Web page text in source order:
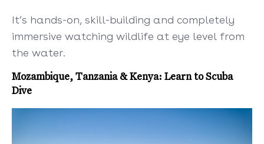
It’s hands-on, skill-building and completely
immersive watching wildlife at eye level from
the water.
Mozambique, Tanzania & Kenya: Learn to Scuba
Dive